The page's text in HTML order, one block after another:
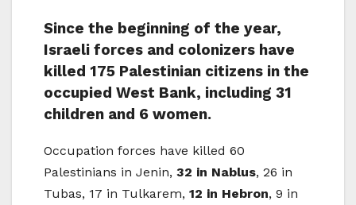
Since the beginning of the year,
Israeli forces and colonizers have
killed 175 Palestinian citizens in the
occupied West Bank, including 31
children and 6 women.
Occupation forces have killed 60
Palestinians in Jenin, 32 in Nablus, 26 in
Tubas, 17 in Tulkarem, 12 in Hebron, 9 in